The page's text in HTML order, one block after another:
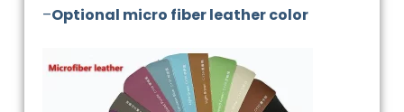
–Optional micro fiber leather color